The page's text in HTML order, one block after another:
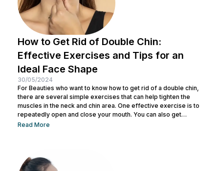
How to Get Rid of Double Chin:
Effective Exercises and Tips for an
Ideal Face Shape
30/05/2024
For Beauties who want to know how to get rid of a double chin,
there are several simple exercises that can help tighten the
muscles in the neck and chin area. One effective exercise is to
repeatedly open and close your mouth. You can also get
treatment at Nulook for optimal results. Before doing both, it is
Read More